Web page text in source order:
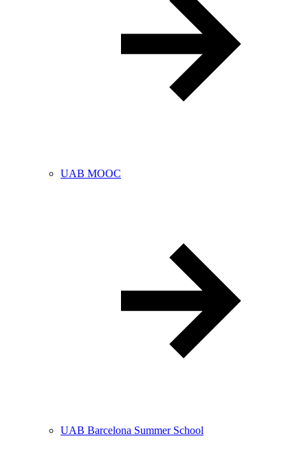
UAB MOOC
UAB Barcelona Summer School